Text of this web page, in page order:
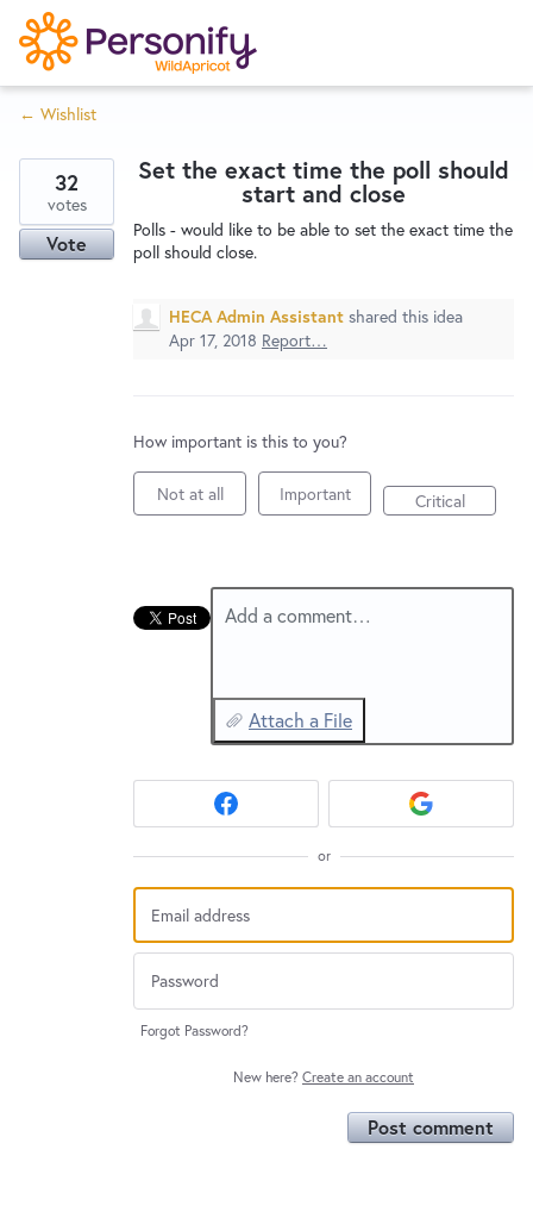
S
k
i
p
o
n
Home
Wishlist
Service Notices
← Wishlist
Set the exact time the poll should
start and close
Polls - would like to be able to set the exact time the
poll should close.
32
votes
Vote
HECA Admin Assistant shared this idea
Apr 17, 2018 Report…
How important is this to you?
Not at all Important Critical
Add a comment…
Attach a File
or
Forgot Password?
New here? Create an account
Post comment